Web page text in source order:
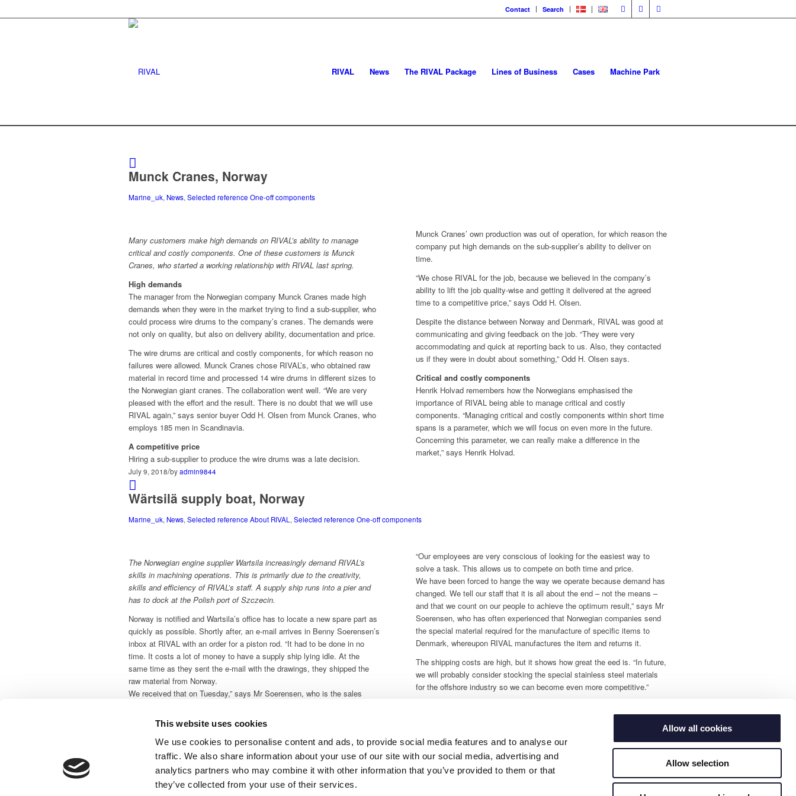
This website uses cookies
We use cookies to personalise content and ads, to provide social media features and to analyse our
traffic. We also share information about your use of our site with our social media, advertising and
analytics partners who may combine it with other information that you’ve provided to them or that
they’ve collected from your use of their services.
Allow all cookies
Allow selection
Contact Search
RIVAL News The RIVAL Package Lines of Business Cases Machine Park
Munck Cranes, Norway
Marine_uk, News, Selected reference One-off components
Many customers make high demands on RIVAL’s ability to manage
critical and costly components. One of these customers is Munck
Cranes, who started a working relationship with RIVAL last spring.
High demands
The manager from the Norwegian company Munck Cranes made high
demands when they were in the market trying to find a sub-supplier, who
could process wire drums to the company’s cranes. The demands were
not only on quality, but also on delivery ability, documentation and price.
The wire drums are critical and costly components, for which reason no
failures were allowed. Munck Cranes chose RIVAL’s, who obtained raw
material in record time and processed 14 wire drums in different sizes to
the Norwegian giant cranes. The collaboration went well. “We are very
pleased with the effort and the result. There is no doubt that we will use
RIVAL again,” says senior buyer Odd H. Olsen from Munck Cranes, who
employs 185 men in Scandinavia.
A competitive price
Hiring a sub-supplier to produce the wire drums was a late decision.
Munck Cranes’ own production was out of operation, for which reason the
company put high demands on the sub-supplier’s ability to deliver on
time.
“We chose RIVAL for the job, because we believed in the company’s
ability to lift the job quality-wise and getting it delivered at the agreed
time to a competitive price,” says Odd H. Olsen.
Despite the distance between Norway and Denmark, RIVAL was good at
communicating and giving feedback on the job. “They were very
accommodating and quick at reporting back to us. Also, they contacted
us if they were in doubt about something,” Odd H. Olsen says.
Critical and costly components
Henrik Holvad remembers how the Norwegians emphasised the
importance of RIVAL being able to manage critical and costly
components. “Managing critical and costly components within short time
spans is a parameter, which we will focus on even more in the future.
Concerning this parameter, we can really make a difference in the
market,” says Henrik Holvad.
July 9, 2018/byadmin9844
Wärtsilä supply boat, Norway
Marine_uk, News, Selected reference About RIVAL , Selected reference One-off components
The Norwegian engine supplier Wartsila increasingly demand RIVAL’s
skills in machining operations. This is primarily due to the creativity,
skills and efficiency of RIVAL’s staff. A supply ship runs into a pier and
has to dock at the Polish port of Szczecin.
Norway is notified and Wartsila’s office has to locate a new spare part as
quickly as possible. Shortly after, an e-mail arrives in Benny Soerensen’s
inbox at RIVAL with an order for a piston rod. “It had to be done in no
time. It costs a lot of money to have a supply ship lying idle. At the
same time as they sent the e-mail with the drawings, they shipped the
raw material from Norway.
We received that on Tuesday,” says Mr Soerensen, who is the sales
completed the job in 72 hours. On Friday morning, a special transport
the ship back at sea.
Competitive Denmark
RIVAL is well on the way to conquer the Norwegian offshore market,
which is short of companies offering machining operations. Danish
“Our employees are very conscious of looking for the easiest way to
solve a task. This allows us to compete on both time and price.
We have been forced to hange the way we operate because demand has
changed. We tell our staff that it is all about the end – not the means –
and that we count on our people to achieve the optimum result,” says Mr
Soerensen, who has often experienced that Norwegian companies send
the special material required for the manufacture of specific items to
Denmark, whereupon RIVAL manufactures the item and returns it.
The shipping costs are high, but it shows how great the eed is. “In future,
we will probably consider stocking the special stainless steel materials
for the offshore industry so we can become even more competitive.”